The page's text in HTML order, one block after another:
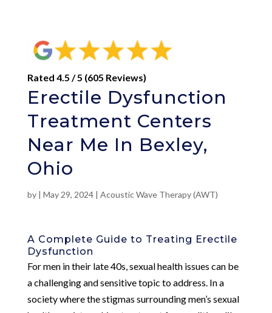
Rated 4.5 / 5 (605 Reviews)
Erectile Dysfunction
Treatment Centers
Near Me In Bexley,
Ohio
by | May 29, 2024| Acoustic Wave Therapy (AWT)
A Complete Guide to Treating Erectile
Dysfunction
For men in their late 40s, sexual health issues can be
a challenging and sensitive topic to address. In a
society where the stigmas surrounding men’s sexual